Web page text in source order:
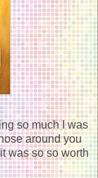
so much I was
around you
was so so worth